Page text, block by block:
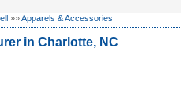
»»Apparels & Accessories
in Charlotte, NC